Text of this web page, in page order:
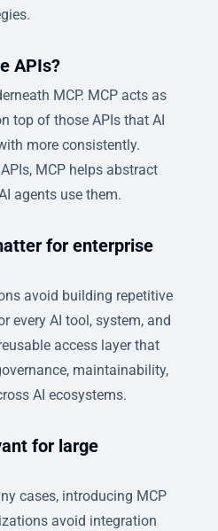
APIs?
MCP. MCP acts as
top of those APIs that AI
more consistently.
MCP helps abstract
agents use them.
for enterprise
avoid building repetitive
every AI tool, system, and
access layer that
maintainability,
AI ecosystems.
for large
cases, introducing MCP
avoid integration